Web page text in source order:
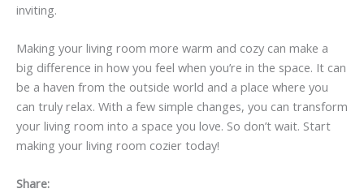
inviting.
Making your living room more warm and cozy can make a
big difference in how you feel when you’re in the space. It can
be a haven from the outside world and a place where you
can truly relax. With a few simple changes, you can transform
your living room into a space you love. So don’t wait. Start
making your living room cozier today!
Share: